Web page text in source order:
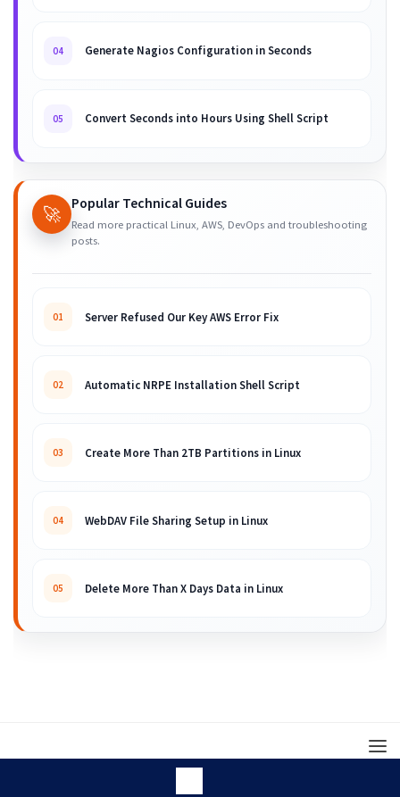
04 Generate Nagios Configuration in Seconds
05 Convert Seconds into Hours Using Shell Script
🚀 Popular Technical Guides
Read more practical Linux, AWS, DevOps and troubleshooting
posts.
01 Server Refused Our Key AWS Error Fix
02 Automatic NRPE Installation Shell Script
03 Create More Than 2TB Partitions in Linux
04 WebDAV File Sharing Setup in Linux
05 Delete More Than X Days Data in Linux